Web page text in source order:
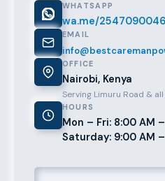
WHATSAPP
wa.me/
EMAIL
OFFICE
Nairobi, Kenya
Serving Limuru Road &
HOURS
Mon – Fri: 8:00 AM
Saturday: 9:00 AM –